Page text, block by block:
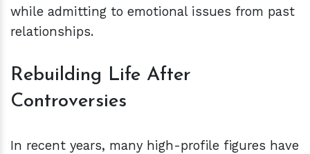
while admitting to emotional issues from past
relationships.
Rebuilding Life After
Controversies
In recent years, many high-profile figures have